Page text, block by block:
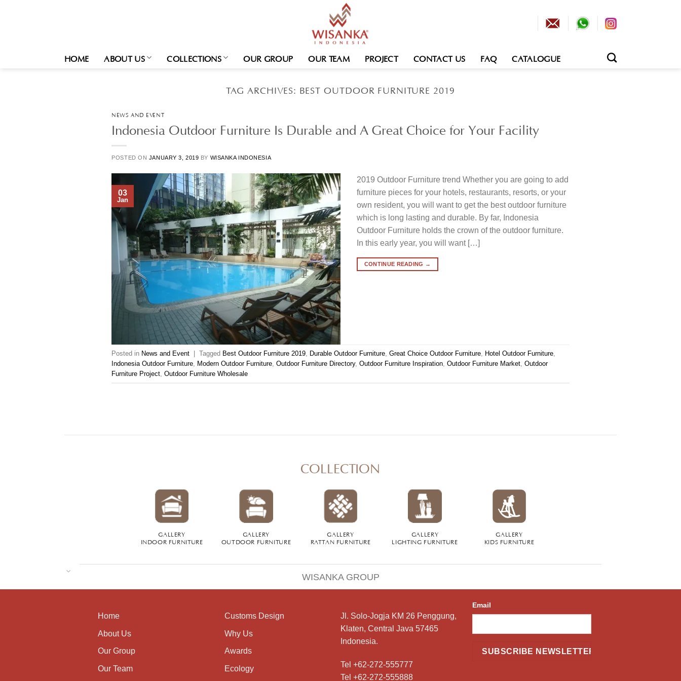
HOME ABOUT US COLLECTIONS OUR GROUP OUR TEAM PROJECT CONTACT US FAQ CATALOGUE
TAG ARCHIVES: BEST OUTDOOR FURNITURE 2019
NEWS AND EVENT
Indonesia Outdoor Furniture Is Durable and A Great Choice for Your Facility
POSTED ON JANUARY 3, 2019 BY WISANKA INDONESIA
03
Jan
2019 Outdoor Furniture trend Whether you are going to add
furniture pieces for your hotels, restaurants, resorts, or your
own resident, you will want to get the best outdoor furniture
which is long lasting and durable. By far, Indonesia
Outdoor Furniture holds the crown of the outdoor furniture.
In this early year, you will want […]
CONTINUE READING →
Posted in News and Event | Tagged Best Outdoor Furniture 2019 Durable Outdoor Furniture ,Great Choice Outdoor Furniture Hotel Outdoor Furniture
Indonesia Outdoor Furniture Modern Outdoor Furniture ,Outdoor Furniture Directory,Outdoor Furniture Inspiration ,Outdoor Furniture Market ,Outdoor
Furniture Project ,Outdoor Furniture Wholesale
COLLECTION
GALLERY
INDOOR FURNITURE
GALLERY
OUTDOOR FURNITURE
GALLERY
RATTAN FURNITURE
GALLERY
LIGHTING FURNITURE
GALLERY
KIDS FURNITURE
WISANKA GROUP
Home
About Us
Our Group
Our Team
Customs Design
Why Us
Awards
Ecology
Jl. Solo-Jogja KM 26 Penggung,
Klaten, Central Java 57465
Indonesia.
Tel +62-272-555777
Tel +62-272-555888
Email